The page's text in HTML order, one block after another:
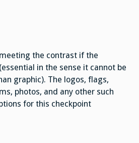
the contrast if the
in the sense it cannot be
graphic). The logos, flags,
photos, and any other such
for this checkpoint